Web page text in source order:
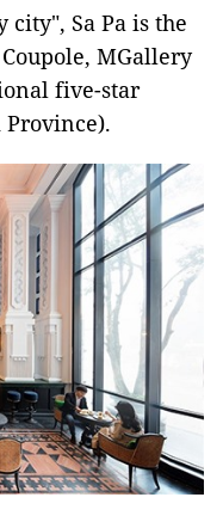
Sa Pa is the
MGallery
five-star
Province).